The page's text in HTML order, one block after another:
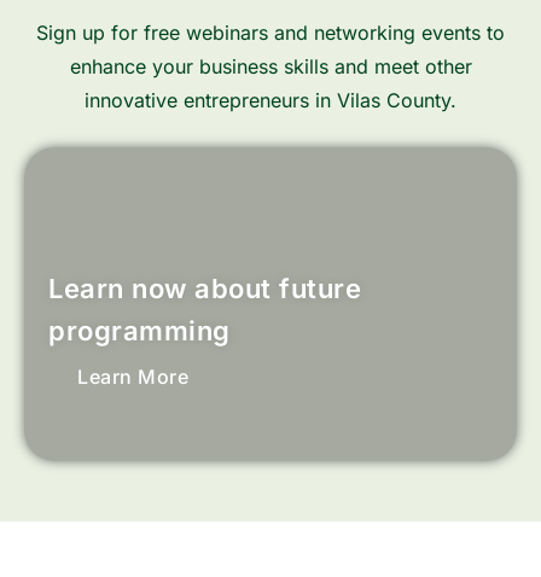
Sign up for free webinars and networking events to
enhance your business skills and meet other
innovative entrepreneurs in Vilas County.
Learn now about future
programming
Learn More